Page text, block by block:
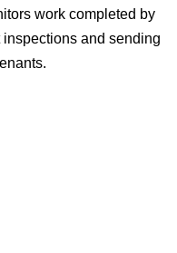
work completed by
and sending